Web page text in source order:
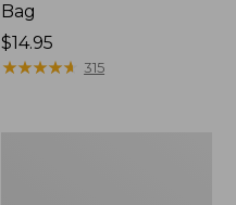
Bag
Price:
$14.95
$14.95
★★★★★
★★★★★ 315